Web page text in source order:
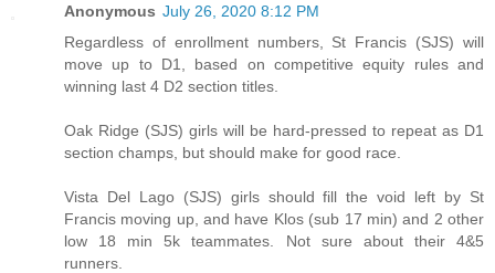
Anonymous July 26, 2020 8:12 PM
Regardless of enrollment numbers, St Francis (SJS) will
move up to D1, based on competitive equity rules and
winning last 4 D2 section titles.
Oak Ridge (SJS) girls will be hard-pressed to repeat as D1
section champs, but should make for good race.
Vista Del Lago (SJS) girls should fill the void left by St
Francis moving up, and have Klos (sub 17 min) and 2 other
low 18 min 5k teammates. Not sure about their 4&5
runners.